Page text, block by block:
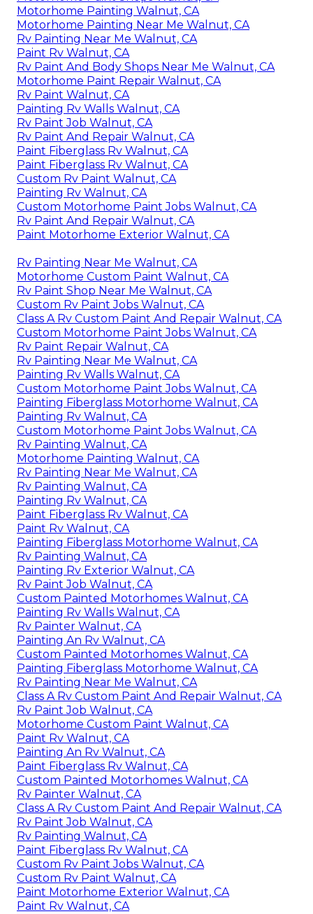
Motorhome Painting Walnut, CA
Motorhome Painting Near Me Walnut, CA
Rv Painting Near Me Walnut, CA
Paint Rv Walnut, CA
Rv Paint And Body Shops Near Me Walnut, CA
Motorhome Paint Repair Walnut, CA
Rv Paint Walnut, CA
Painting Rv Walls Walnut, CA
Rv Paint Job Walnut, CA
Rv Paint And Repair Walnut, CA
Paint Fiberglass Rv Walnut, CA
Paint Fiberglass Rv Walnut, CA
Custom Rv Paint Walnut, CA
Painting Rv Walnut, CA
Custom Motorhome Paint Jobs Walnut, CA
Rv Paint And Repair Walnut, CA
Paint Motorhome Exterior Walnut, CA
Rv Painting Near Me Walnut, CA
Motorhome Custom Paint Walnut, CA
Rv Paint Shop Near Me Walnut, CA
Custom Rv Paint Jobs Walnut, CA
Class A Rv Custom Paint And Repair Walnut, CA
Custom Motorhome Paint Jobs Walnut, CA
Rv Paint Repair Walnut, CA
Rv Painting Near Me Walnut, CA
Painting Rv Walls Walnut, CA
Custom Motorhome Paint Jobs Walnut, CA
Painting Fiberglass Motorhome Walnut, CA
Painting Rv Walnut, CA
Custom Motorhome Paint Jobs Walnut, CA
Rv Painting Walnut, CA
Motorhome Painting Walnut, CA
Rv Painting Near Me Walnut, CA
Rv Painting Walnut, CA
Painting Rv Walnut, CA
Paint Fiberglass Rv Walnut, CA
Paint Rv Walnut, CA
Painting Fiberglass Motorhome Walnut, CA
Rv Painting Walnut, CA
Painting Rv Exterior Walnut, CA
Rv Paint Job Walnut, CA
Custom Painted Motorhomes Walnut, CA
Painting Rv Walls Walnut, CA
Rv Painter Walnut, CA
Painting An Rv Walnut, CA
Custom Painted Motorhomes Walnut, CA
Painting Fiberglass Motorhome Walnut, CA
Rv Painting Near Me Walnut, CA
Class A Rv Custom Paint And Repair Walnut, CA
Rv Paint Job Walnut, CA
Motorhome Custom Paint Walnut, CA
Paint Rv Walnut, CA
Painting An Rv Walnut, CA
Paint Fiberglass Rv Walnut, CA
Custom Painted Motorhomes Walnut, CA
Rv Painter Walnut, CA
Class A Rv Custom Paint And Repair Walnut, CA
Rv Paint Job Walnut, CA
Rv Painting Walnut, CA
Paint Fiberglass Rv Walnut, CA
Custom Rv Paint Jobs Walnut, CA
Custom Rv Paint Walnut, CA
Paint Motorhome Exterior Walnut, CA
Paint Rv Walnut, CA